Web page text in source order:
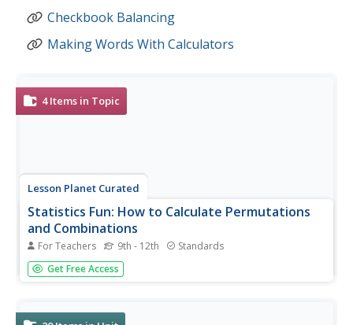
Checkbook Balancing
Making Words With Calculators
4 Items in Topic
Lesson Planet Curated
Statistics Fun: How to Calculate Permutations
and Combinations
For Teachers 9th - 12th Standards
A four-video tutorial uses virtual manipulatives to clarify
the meaning of permutations, combinations, and
formula collection, as well...
Get Free Access